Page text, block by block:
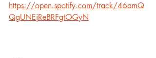
https://open.spotify.com/track/46amQ
QgUNEjReBRFgtOGyN